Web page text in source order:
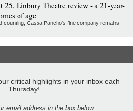
25, Linbury Theatre review - a 21-year-
of age
counting, Cassa Pancho's fine company remains
critical highlights in your inbox each
Thursday!
email address in the box below